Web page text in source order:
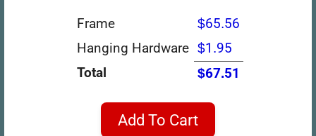
Frame
$65.56
Hanging Hardware $1.95
Total
$67.51
Add To Cart